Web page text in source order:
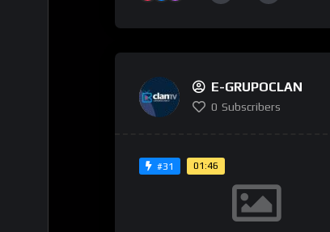
E-GRUPOCLAN
0 Subscribers
#31 01:46